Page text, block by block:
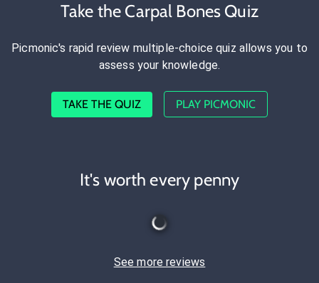
Take the Carpal Bones Quiz
Picmonic's rapid review multiple-choice quiz allows you to
assess your knowledge.
TAKE THE QUIZ PLAY PICMONIC
It's worth every penny
See more reviews